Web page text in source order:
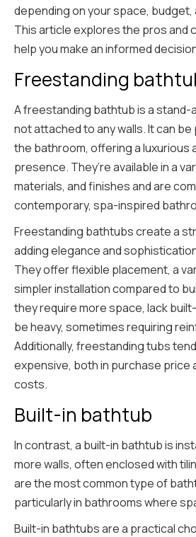
depending on your space, budget,
This article explores the pros and
help you make an informed
Freestanding
A freestanding bathtub is a stand-
not attached to any walls. It can be
the bathroom, offering a luxurious
presence. They’re available in a
materials, and finishes and are
contemporary, spa-inspired
Freestanding bathtubs create a
adding elegance and
They offer flexible placement, a
simpler installation compared to
they require more space, lack
be heavy, sometimes requiring
Additionally, freestanding tubs
expensive, both in purchase price
costs.
Built-in bathtub
In contrast, a built-in bathtub is
more walls, often enclosed with
are the most common type of
particularly in bathrooms where
Built-in bathtubs are a practical